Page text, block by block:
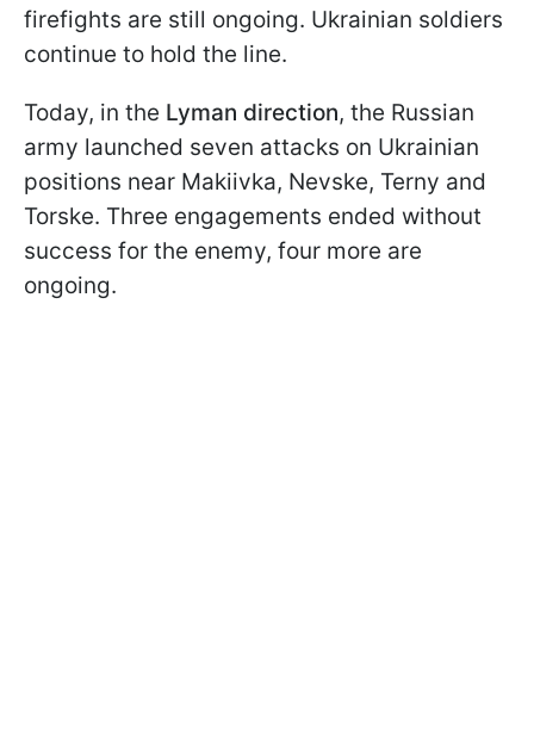
firefights are still ongoing. Ukrainian soldiers
continue to hold the line.
Today, in the Lyman direction, the Russian
army launched seven attacks on Ukrainian
positions near Makiivka, Nevske, Terny and
Torske. Three engagements ended without
success for the enemy, four more are
ongoing.